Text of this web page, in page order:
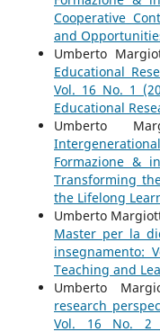
Cooperative
and
Umberto
Educational
Vol. 16 No. 1
Educational
Umberto
Formazione &
Transforming
the Lifelong
Umberto
Master per la
insegnamento:
Teaching and
Umberto
research
Vol. 16 No. 2